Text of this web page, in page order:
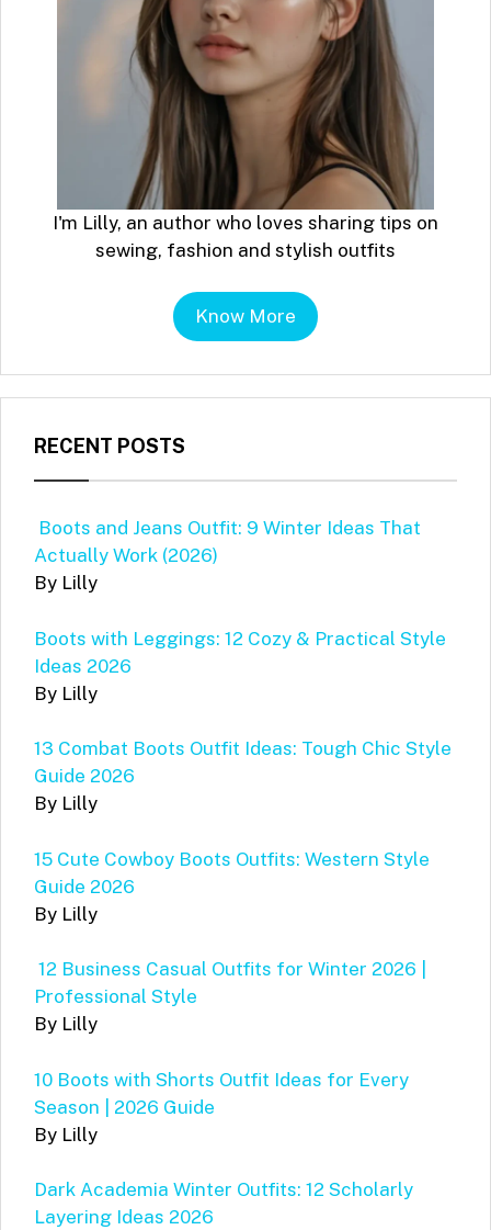
I'm Lilly, an author who loves sharing tips on
sewing, fashion and stylish outfits
Know More
RECENT POSTS
Boots and Jeans Outfit: 9 Winter Ideas That
Actually Work (2026)
By Lilly
Boots with Leggings: 12 Cozy & Practical Style
Ideas 2026
By Lilly
13 Combat Boots Outfit Ideas: Tough Chic Style
Guide 2026
By Lilly
15 Cute Cowboy Boots Outfits: Western Style
Guide 2026
By Lilly
12 Business Casual Outfits for Winter 2026 |
Professional Style
By Lilly
10 Boots with Shorts Outfit Ideas for Every
Season | 2026 Guide
By Lilly
Dark Academia Winter Outfits: 12 Scholarly
Layering Ideas 2026